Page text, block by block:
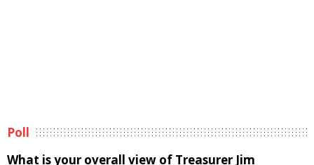
Poll
What is your overall view of Treasurer Jim